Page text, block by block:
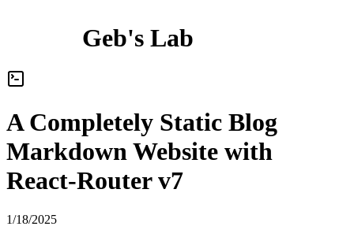
Geb's Lab
A Completely Static Blog
Markdown Website with
React-Router v7
1/18/2025